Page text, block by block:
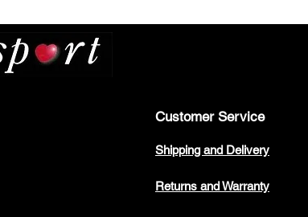
Customer Service
Shipping and Delivery
Returns and Warranty